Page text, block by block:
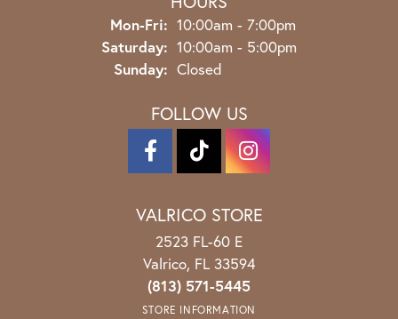
Mon-Fri: Monday - Friday:
10:00am - 7:00pm
Saturday: 10:00am - 5:00pm
Sunday: Closed
FOLLOW US
VALRICO STORE
2523 FL-60 E
Valrico, FL 33594
(813) 571-5445
STORE INFORMATION